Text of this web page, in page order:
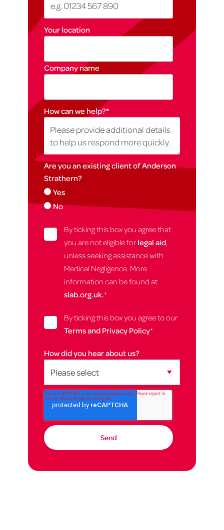
Your location
Company name
How can we help?*
Are you an existing client of Anderson
Strathern?
Yes
No
By ticking this box you agree that
you are not eligible for legal aid,
unless seeking assistance with
Medical Negligence. More
information can be found at
slab.org.uk.*
By ticking this box you agree to our
Terms and Privacy Policy*
How did you hear about us?